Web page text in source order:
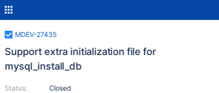
MDEV-27435
Support extra initialization file for
mysql_install_db
Status:
Closed